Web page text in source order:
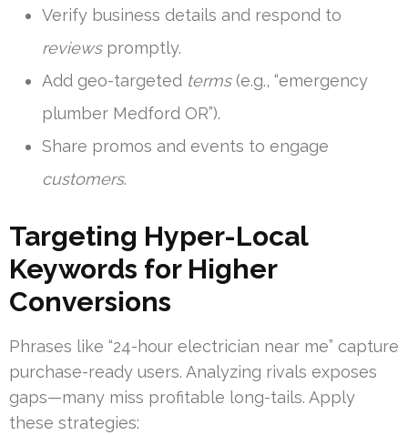
Verify business details and respond to
reviewspromptly.
Add geo-targeted terms(e.g., “emergency
plumber Medford OR”).
Share promos and events to engage
customers.
Targeting Hyper-Local
Keywords for Higher
Conversions
Phrases like “24-hour electrician near me” capture
purchase-ready users. Analyzing rivals exposes
gaps—many miss profitable long-tails. Apply
these strategies: